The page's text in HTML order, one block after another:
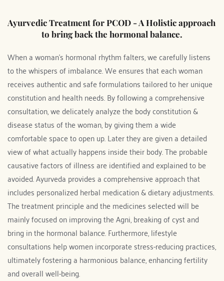
Ayurvedic Treatment for PCOD - A Holistic approach
to bring back the hormonal balance.
When a woman's hormonal rhythm falters, we carefully listens
to the whispers of imbalance. We ensures that each woman
receives authentic and safe formulations tailored to her unique
constitution and health needs. By following a comprehensive
consultation, we delicately analyze the body constitution &
disease status of the woman, by giving them a wide
comfortable space to open up. Later they are given a detailed
view of what actually happens inside their body. The probable
causative factors of illness are identified and explained to be
avoided. Ayurveda provides a comprehensive approach that
includes personalized herbal medication & dietary adjustments.
The treatment principle and the medicines selected will be
mainly focused on improving the Agni, breaking of cyst and
bring in the hormonal balance. Furthermore, lifestyle
consultations help women incorporate stress-reducing practices,
ultimately fostering a harmonious balance, enhancing fertility
and overall well-being.